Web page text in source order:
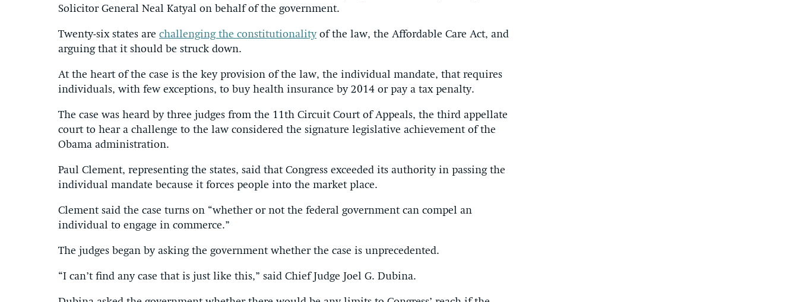
Solicitor General Neal Katyal on behalf of the government.
Twenty-six states are challenging the constitutionalityof the law, the Affordable Care Act, and
arguing that it should be struck down.
At the heart of the case is the key provision of the law, the individual mandate, that requires
individuals, with few exceptions, to buy health insurance by 2014 or pay a tax penalty.
The case was heard by three judges from the 11th Circuit Court of Appeals, the third appellate
court to hear a challenge to the law considered the signature legislative achievement of the
Obama administration.
Paul Clement, representing the states, said that Congress exceeded its authority in passing the
individual mandate because it forces people into the market place.
Clement said the case turns on “whether or not the federal government can compel an
individual to engage in commerce.”
The judges began by asking the government whether the case is unprecedented.
“I can’t find any case that is just like this,” said Chief Judge Joel G. Dubina.